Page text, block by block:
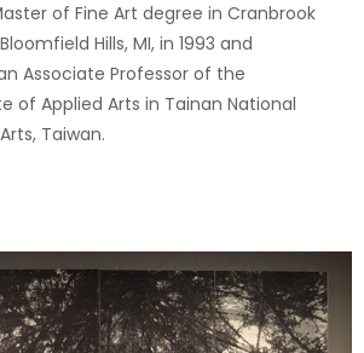
of Fine Art degree in Cranbrook
Hills, MI, in 1993 and
Associate Professor of the
of Applied Arts in Tainan National
Taiwan.